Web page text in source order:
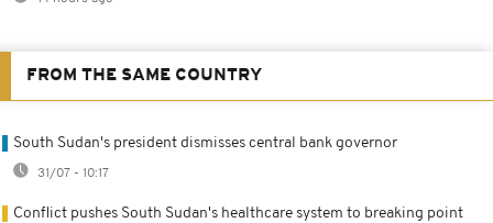
FROM THE SAME COUNTRY
South Sudan's president dismisses central bank governor
31/07 - 10:17
Conflict pushes South Sudan's healthcare system to breaking point